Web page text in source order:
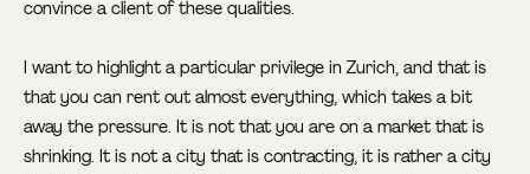
convince a client of these qualities.
I want to highlight a particular privilege in Zurich, and that is
that you can rent out almost everything, which takes a bit
away the pressure. It is not that you are on a market that is
shrinking. It is not a city that is contracting, it is rather a city